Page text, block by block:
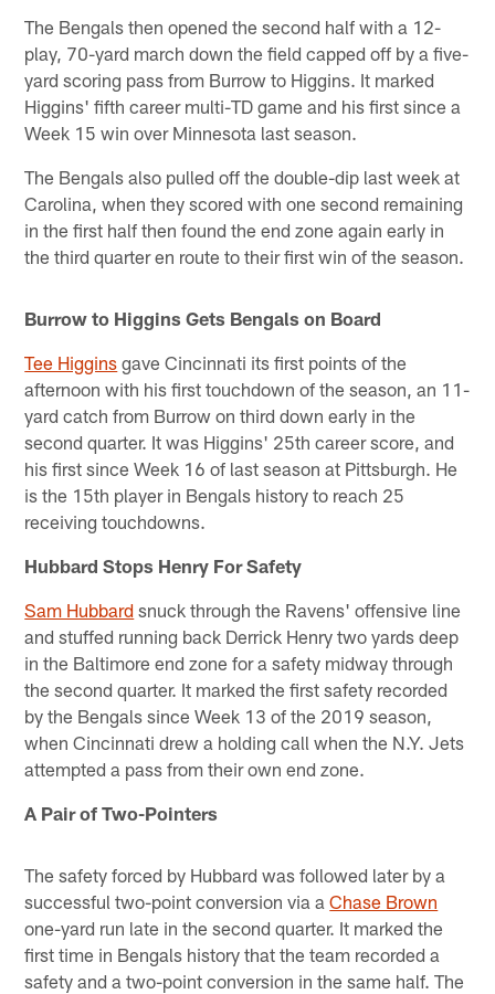
The Bengals then opened the second half with a 12-
play, 70-yard march down the field capped off by a five-
yard scoring pass from Burrow to Higgins. It marked
Higgins' fifth career multi-TD game and his first since a
Week 15 win over Minnesota last season.
The Bengals also pulled off the double-dip last week at
Carolina, when they scored with one second remaining
in the first half then found the end zone again early in
the third quarter en route to their first win of the season.
Burrow to Higgins Gets Bengals on Board
Tee Higgins gave Cincinnati its first points of the
afternoon with his first touchdown of the season, an 11-
yard catch from Burrow on third down early in the
second quarter. It was Higgins' 25th career score, and
his first since Week 16 of last season at Pittsburgh. He
is the 15th player in Bengals history to reach 25
receiving touchdowns.
Hubbard Stops Henry For Safety
Sam Hubbard snuck through the Ravens' offensive line
and stuffed running back Derrick Henry two yards deep
in the Baltimore end zone for a safety midway through
the second quarter. It marked the first safety recorded
by the Bengals since Week 13 of the 2019 season,
when Cincinnati drew a holding call when the N.Y. Jets
attempted a pass from their own end zone.
A Pair of Two-Pointers
The safety forced by Hubbard was followed later by a
successful two-point conversion via aChase Brown
one-yard run late in the second quarter. It marked the
first time in Bengals history that the team recorded a
safety and a two-point conversion in the same half. The